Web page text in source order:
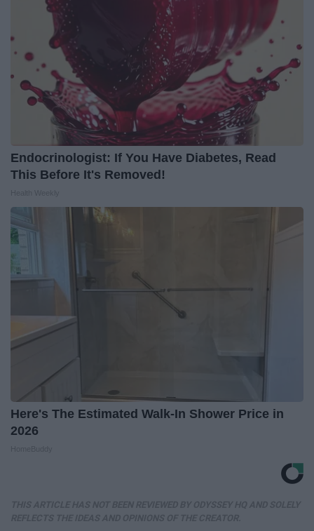
Endocrinologist: If You Have Diabetes, Read
This Before It's Removed!
Here's The Estimated Walk-In Shower Price in
2026